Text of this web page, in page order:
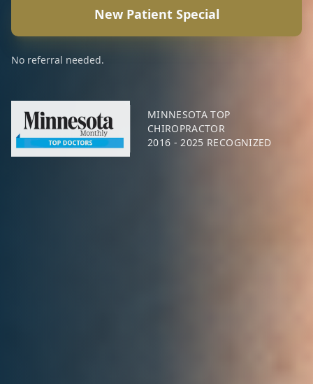
New Patient Special
No referral needed.
MINNESOTA TOP
CHIROPRACTOR
2016 - 2025 RECOGNIZED